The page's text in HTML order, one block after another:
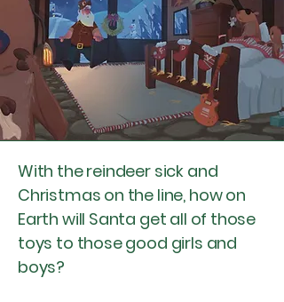
With the reindeer sick and
Christmas on the line, how on
Earth will Santa get all of those
toys to those good girls and
boys?